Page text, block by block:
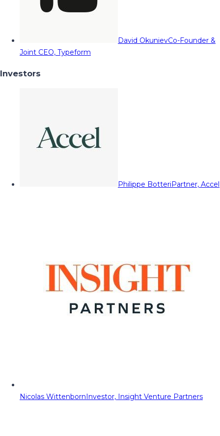
David OkunievCo-Founder &
Joint CEO, Typeform
Investors
Philippe BotteriPartner, Accel
Nicolas WittenbornInvestor, Insight Venture Partners